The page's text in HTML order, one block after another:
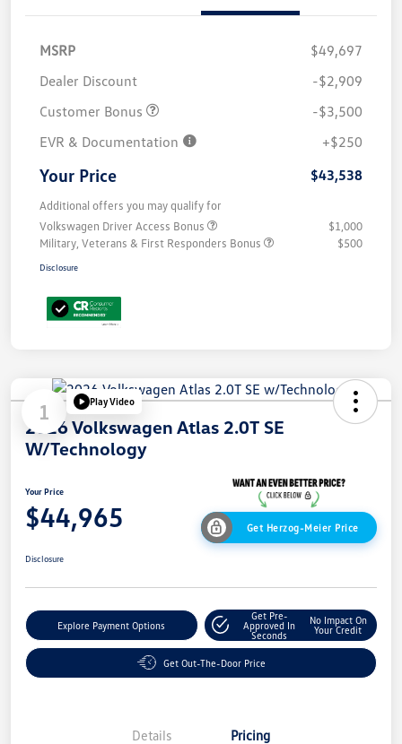
MSRP
$49,697
Dealer Discount
-$2,909
Customer Bonus
-$3,500
EVR & Documentation
+$250
Your Price $43,538
Additional offers you may qualify for
Volkswagen Driver Access Bonus
$1,000
Military, Veterans & First Responders Bonus
$500
Disclosure
1 Play Video
2026 Volkswagen Atlas 2.0T SE
W/Technology
Your Price
$44,965 Get Herzog-Meier Price
Disclosure
Explore Payment Options
Get Pre-
Approved In
Seconds
No Impact On
Your Credit
Get Out-The-Door Price
Details Pricing